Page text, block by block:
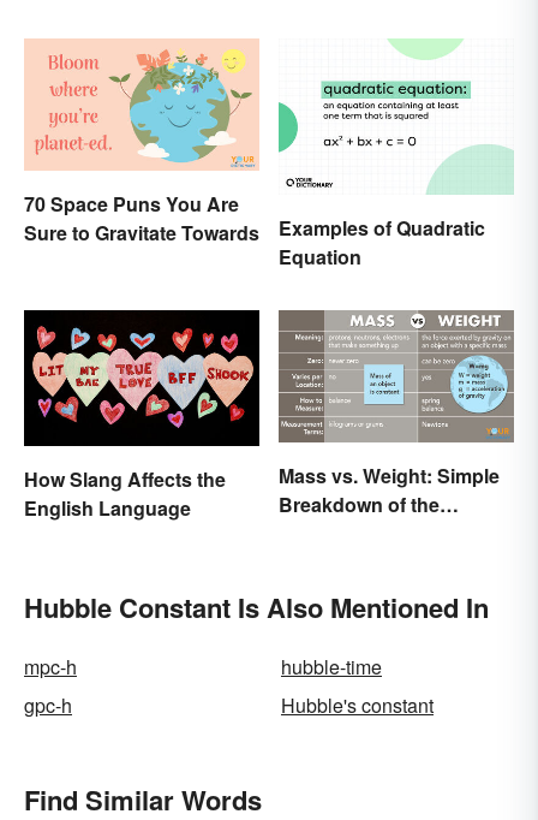
70 Space Puns You Are
Sure to Gravitate Towards
Examples of Quadratic
Equation
How Slang Affects the
English Language
Mass vs. Weight: Simple
Breakdown of the
Hubble Constant Is Also Mentioned In
mpc-h
hubble-time
gpc-h
Hubble's constant
Find Similar Words